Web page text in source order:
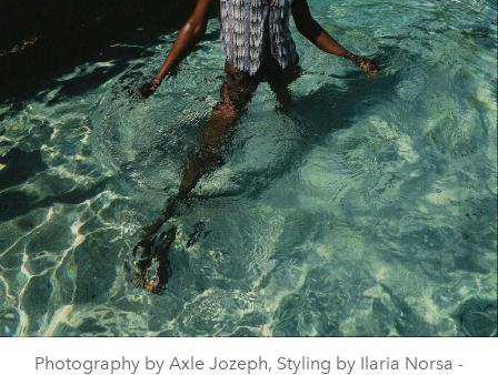
Photography by Axle Jozeph, Styling by Ilaria Norsa -